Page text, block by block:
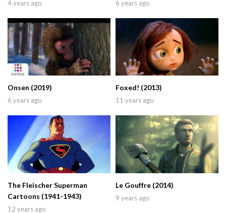
4 years ago 6 years ago
Onsen (2019)
6 years ago
Foxed! (2013)
11 years ago
The Fleischer Superman
Cartoons (1941-1943)
12 years ago
Le Gouffre (2014)
9 years ago